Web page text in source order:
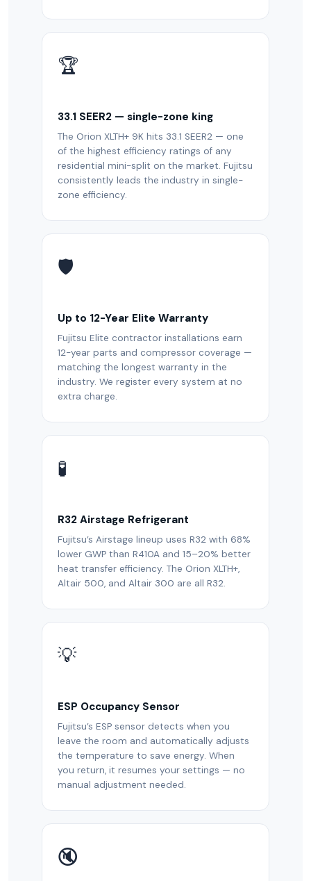
🏆
33.1 SEER2 — single-zone king
The Orion XLTH+ 9K hits 33.1 SEER2 — one
of the highest efficiency ratings of any
residential mini-split on the market. Fujitsu
consistently leads the industry in single-
zone efficiency.
🛡️
Up to 12-Year Elite Warranty
Fujitsu Elite contractor installations earn
12-year parts and compressor coverage —
matching the longest warranty in the
industry. We register every system at no
extra charge.
🧪
R32 Airstage Refrigerant
Fujitsu’s Airstage lineup uses R32 with 68%
lower GWP than R410A and 15–20% better
heat transfer efficiency. The Orion XLTH+,
Altair 500, and Altair 300 are all R32.
💡
ESP Occupancy Sensor
Fujitsu’s ESP sensor detects when you
leave the room and automatically adjusts
the temperature to save energy. When
you return, it resumes your settings — no
manual adjustment needed.
🔇